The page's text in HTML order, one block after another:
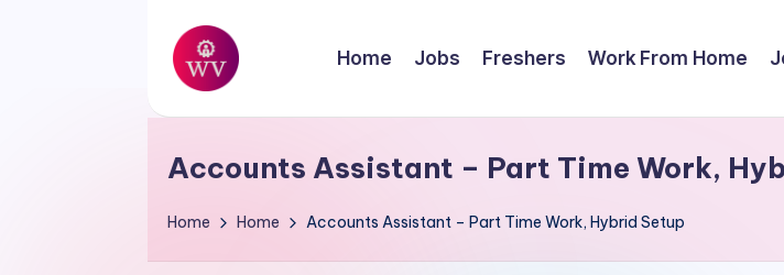
Skip
content
W
o
r
k
Home Jobs Freshers Work From Home
Accounts Assistant – Part Time Work,
Home Home Accounts Assistant – Part Time Work, Hybrid Setup